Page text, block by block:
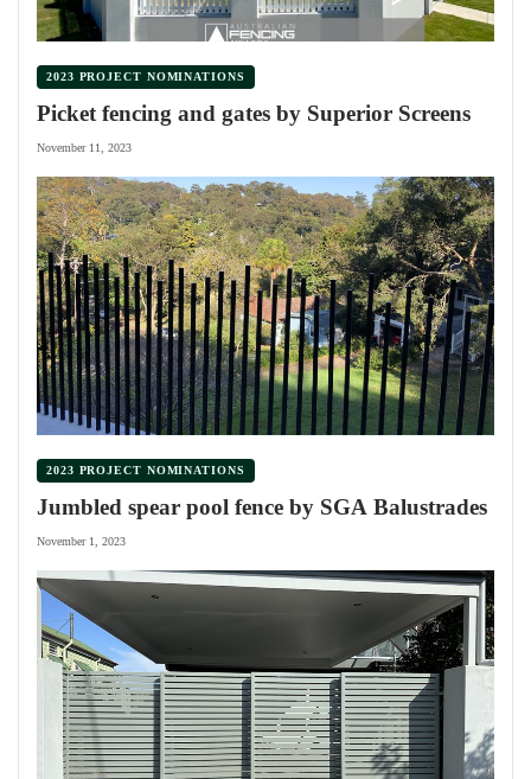
2023 PROJECT NOMINATIONS
Picket fencing and gates by Superior Screens
November 11, 2023
2023 PROJECT NOMINATIONS
Jumbled spear pool fence by SGA Balustrades
November 1, 2023